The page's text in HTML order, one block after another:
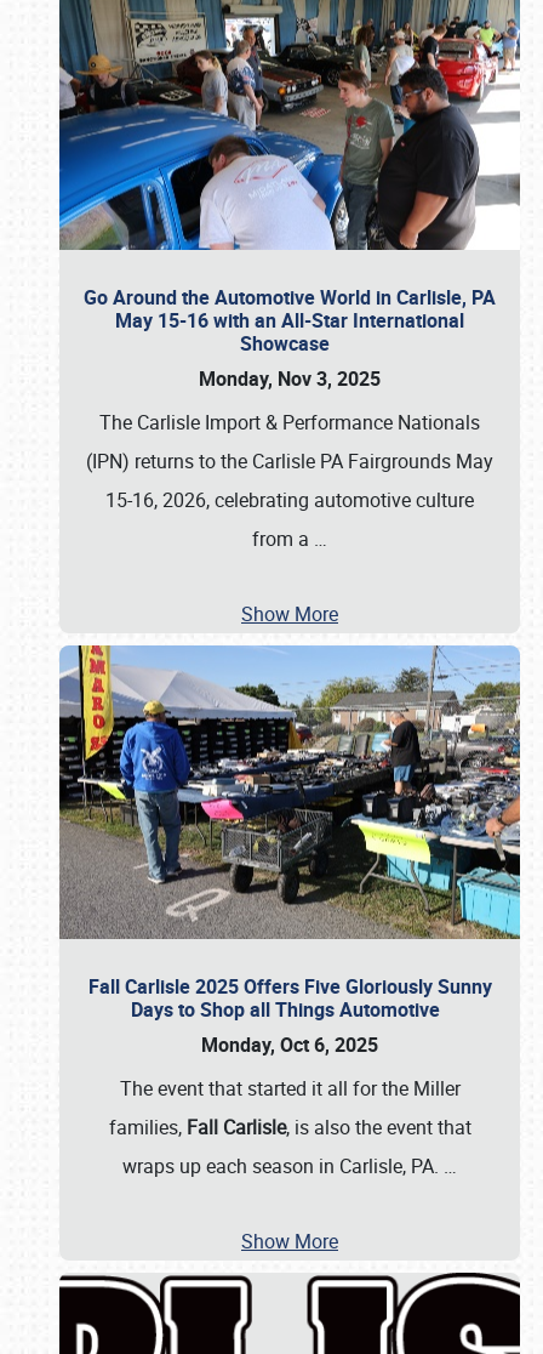
Go Around the Automotive World in Carlisle, PA
May 15-16 with an All-Star International
Showcase
Monday, Nov 3, 2025
The Carlisle Import & Performance Nationals
(IPN) returns to the Carlisle PA Fairgrounds May
15-16, 2026, celebrating automotive culture
from a …
Show More
Fall Carlisle 2025 Offers Five Gloriously Sunny
Days to Shop all Things Automotive
Monday, Oct 6, 2025
The event that started it all for the Miller
families, Fall Carlisle, is also the event that
wraps up each season in Carlisle, PA. …
Show More